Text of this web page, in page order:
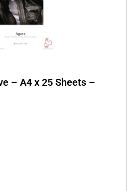
– A4 x 25 Sheets –